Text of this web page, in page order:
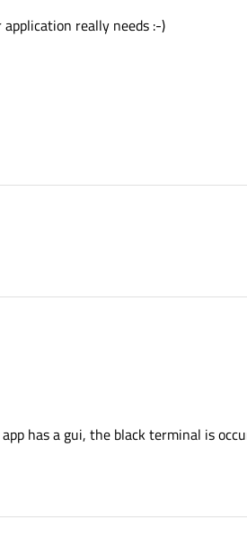
really needs :-)
has a gui, the black terminal is